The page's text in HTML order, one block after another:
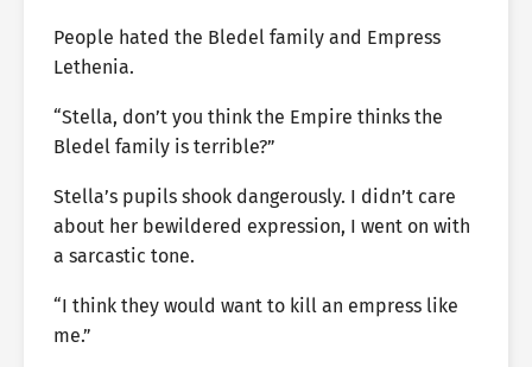
People hated the Bledel family and Empress
Lethenia.
“Stella, don’t you think the Empire thinks the
Bledel family is terrible?”
Stella’s pupils shook dangerously. I didn’t care
about her bewildered expression, I went on with
a sarcastic tone.
“I think they would want to kill an empress like
me.”